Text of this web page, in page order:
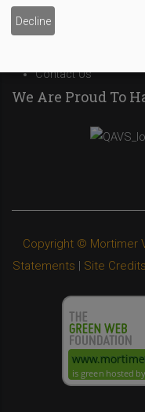
Cookies Policy
Copyright
Contact Us
We Are Proud To
Copyright © Mortimer
Statements | Site Credits
Decline